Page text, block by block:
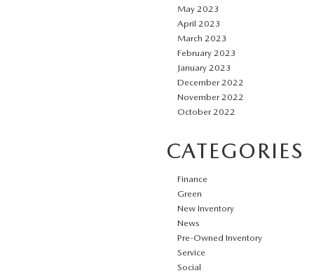
May 2023
April 2023
March 2023
February 2023
January 2023
December 2022
November 2022
October 2022
CATEGORIES
Finance
Green
New Inventory
News
Pre-Owned Inventory
Service
Social